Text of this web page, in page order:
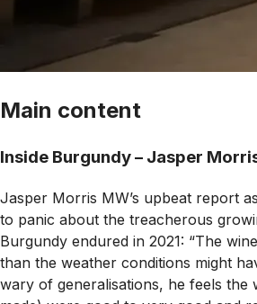
Main content
Inside Burgundy – Jasper
Jasper Morris MW’s upbeat report
to panic about the treacherous
Burgundy endured in 2021: “The
than the weather conditions might
wary of generalisations, he feels the